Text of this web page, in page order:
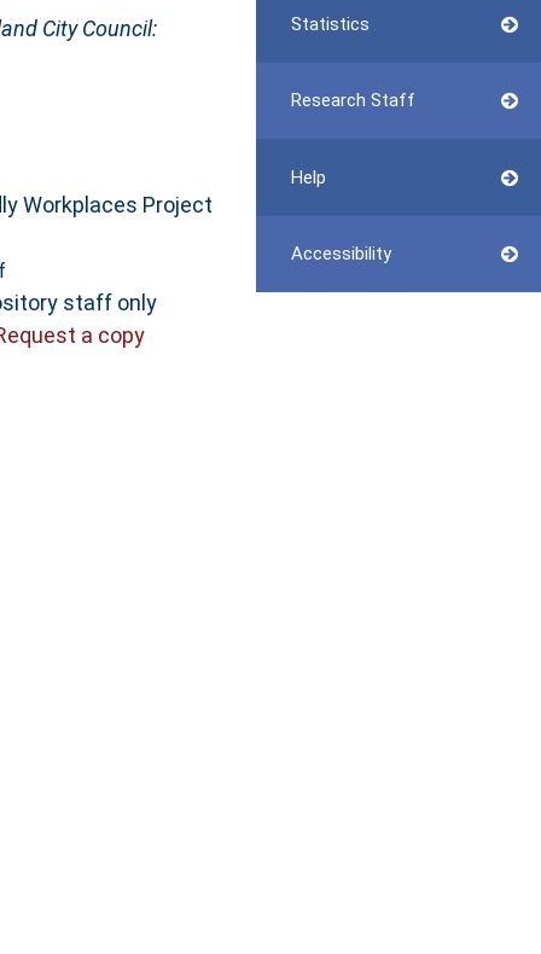
Statistics
Research Staff
Help
Accessibility
City Council:
Workplaces Project
staff only
a copy